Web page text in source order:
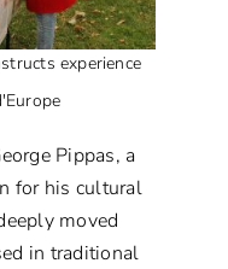
experience
Pippas, a
for his cultural
moved
in traditional